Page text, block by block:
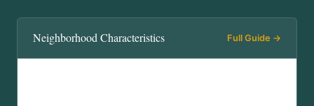
Neighborhood Characteristics Full Guide →